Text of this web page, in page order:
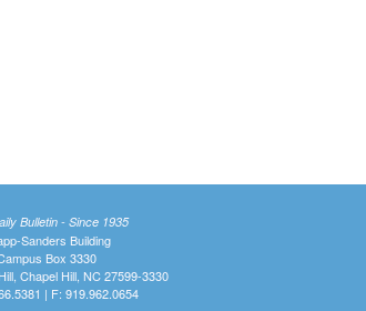
Bulletin - Since 1935
Sanders Building
Box 3330
Chapel Hill, NC 27599-3330
| F: 919.962.0654